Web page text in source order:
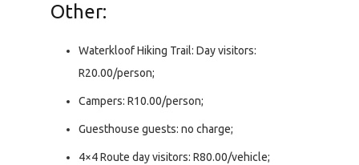
Other:
Waterkloof Hiking Trail: Day visitors:
R20.00/person;
Campers: R10.00/person;
Guesthouse guests: no charge;
4×4 Route day visitors: R80.00/vehicle;